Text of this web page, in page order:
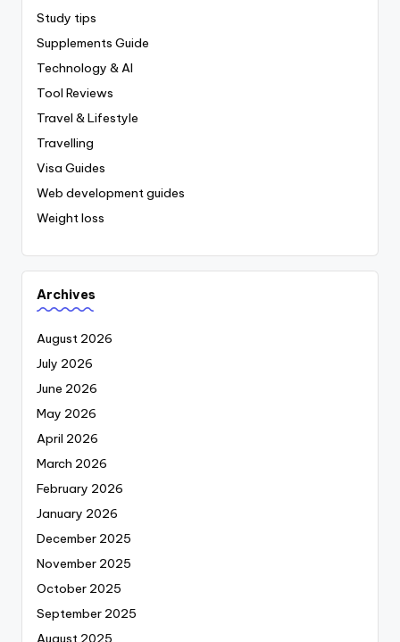
Study tips
Supplements Guide
Technology & AI
Tool Reviews
Travel & Lifestyle
Travelling
Visa Guides
Web development guides
Weight loss
Archives
August 2026
July 2026
June 2026
May 2026
April 2026
March 2026
February 2026
January 2026
December 2025
November 2025
October 2025
September 2025
August 2025